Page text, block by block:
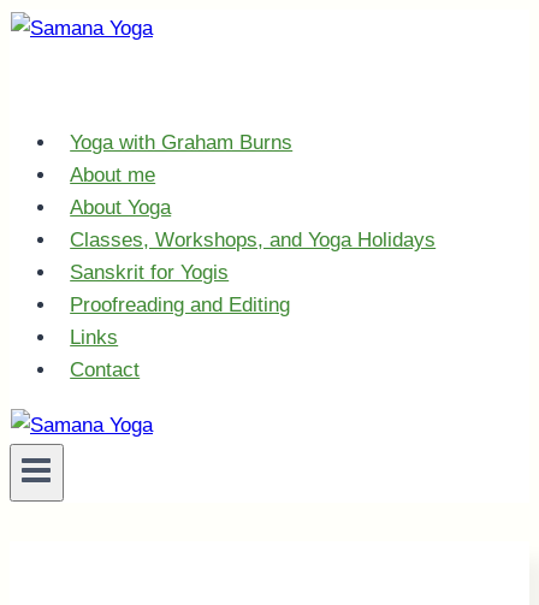
Skip
Yoga with Graham Burns
About me
About Yoga
Classes, Workshops, and Yoga Holidays
Sanskrit for Yogis
Proofreading and Editing
Links
Contact